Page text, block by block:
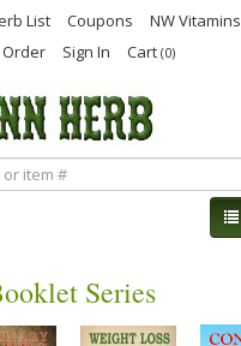
List Coupons
NW Vitamins
Sign In Cart (0)
Series